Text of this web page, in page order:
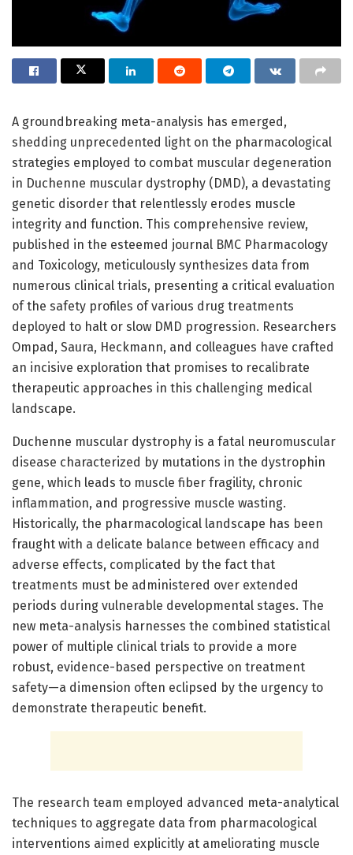
A groundbreaking meta-analysis has emerged,
shedding unprecedented light on the pharmacological
strategies employed to combat muscular degeneration
in Duchenne muscular dystrophy (DMD), a devastating
genetic disorder that relentlessly erodes muscle
integrity and function. This comprehensive review,
published in the esteemed journal BMC Pharmacology
and Toxicology, meticulously synthesizes data from
numerous clinical trials, presenting a critical evaluation
of the safety profiles of various drug treatments
deployed to halt or slow DMD progression. Researchers
Ompad, Saura, Heckmann, and colleagues have crafted
an incisive exploration that promises to recalibrate
therapeutic approaches in this challenging medical
landscape.
Duchenne muscular dystrophy is a fatal neuromuscular
disease characterized by mutations in the dystrophin
gene, which leads to muscle fiber fragility, chronic
inflammation, and progressive muscle wasting.
Historically, the pharmacological landscape has been
fraught with a delicate balance between efficacy and
adverse effects, complicated by the fact that
treatments must be administered over extended
periods during vulnerable developmental stages. The
new meta-analysis harnesses the combined statistical
power of multiple clinical trials to provide a more
robust, evidence-based perspective on treatment
safety—a dimension often eclipsed by the urgency to
demonstrate therapeutic benefit.
The research team employed advanced meta-analytical
techniques to aggregate data from pharmacological
interventions aimed explicitly at ameliorating muscle